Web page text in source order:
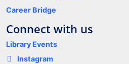
Career Bridge
Connect with us
Library Events
Instagram